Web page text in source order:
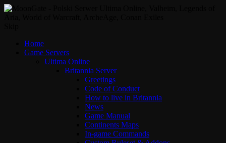
Home
Game Servers
Ultima Online
Britannia Server
Greetings
Code of Conduct
How to live in Britannia
News
Game Manual
Continents Maps
In-game Commands